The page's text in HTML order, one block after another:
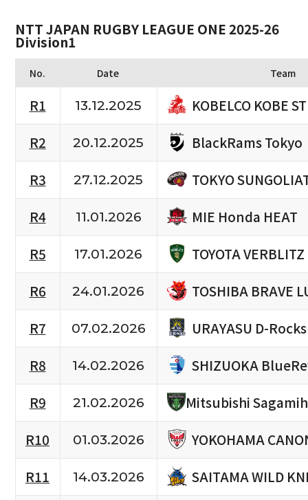
NTT JAPAN RUGBY LEAGUE ONE 2025-26
Division1
No. Date Team
R1 13.12.2025
KOBELCO KOBE
R2
20.12.2025
BlackRams Tokyo
R3
27.12.2025
TOKYO
R4
11.01.2026
MIE Honda HEAT
R5
17.01.2026
TOYOTA VERBLITZ
R6
24.01.2026
TOSHIBA BRAVE
R7
07.02.2026
URAYASU D-Rocks
R8
14.02.2026
SHIZUOKA
R9
21.02.2026
Mitsubishi
R10
01.03.2026
YOKOHAMA
R11
14.03.2026
SAITAMA WILD